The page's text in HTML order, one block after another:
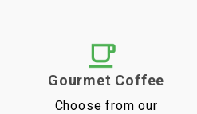
Gourmet Coffee
Choose from our